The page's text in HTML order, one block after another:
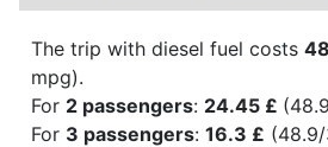
The trip with diesel fuel costs
mpg).
For 2 passengers: 24.45 £
For 3 passengers: 16.3 £